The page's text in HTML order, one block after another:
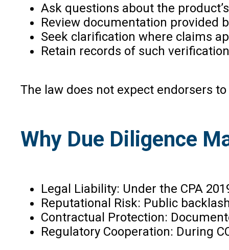
Ask questions about the
Review documentation provided
Seek clarification where claims
Retain records of such
The law does not expect endorsers
Why Due Diligence
Legal Liability: Under the CPA
Reputational Risk: Public
Contractual Protection:
Regulatory Cooperation: During